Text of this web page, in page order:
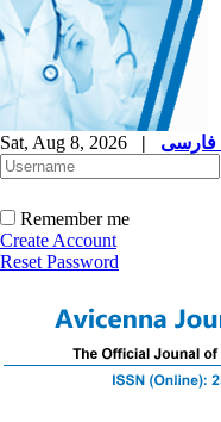
Sat, Aug 8, 2026 |
Remember me
Create Account
Reset Password